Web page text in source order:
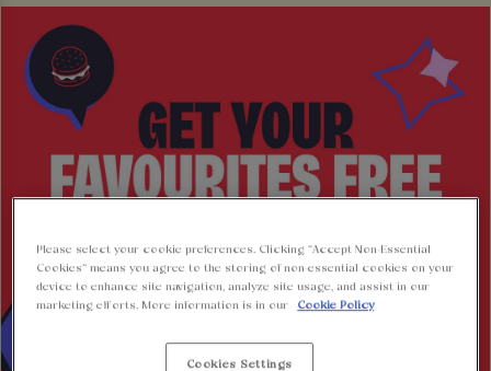
Please select your cookie preferences. Clicking “Accept Non-Essential
Cookies” means you agree to the storing of non-essential cookies on your
device to enhance site navigation, analyze site usage, and assist in our
marketing efforts. More information is in our
Cookie Policy
Cookies Settings